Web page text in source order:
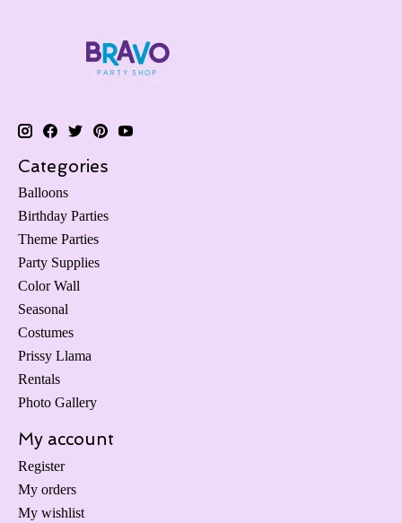
Categories
Balloons
Birthday Parties
Theme Parties
Party Supplies
Color Wall
Seasonal
Costumes
Prissy Llama
Rentals
Photo Gallery
My account
Register
My orders
My wishlist